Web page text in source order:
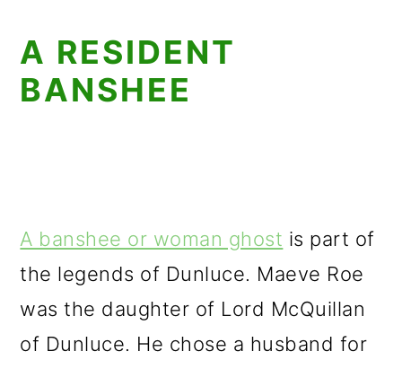
A RESIDENT
BANSHEE
A banshee or woman ghost is part of
the legends of Dunluce. Maeve Roe
was the daughter of Lord McQuillan
of Dunluce. He chose a husband for